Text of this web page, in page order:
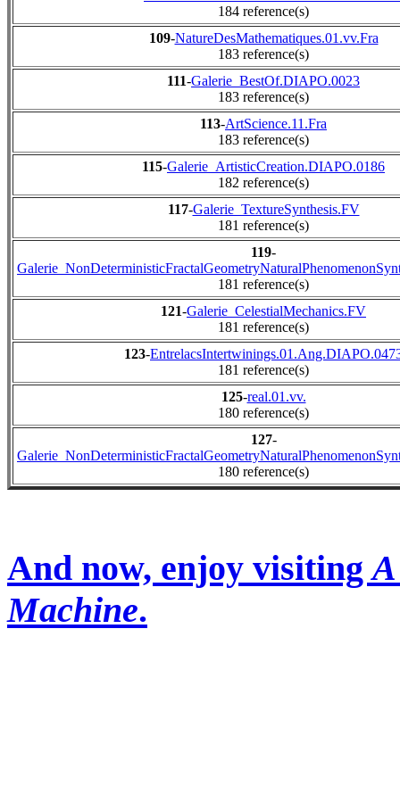
184 reference(s)
109-NatureDesMathematiques.01.vv.Fra
183 reference(s)
111-Galerie_BestOf.DIAPO.0023
183 reference(s)
113-ArtScience.11.Fra
183 reference(s)
115-Galerie_ArtisticCreation.DIAPO.0186
182 reference(s)
117-Galerie_TextureSynthesis.FV
181 reference(s)
119-
181 reference(s)
121-Galerie_CelestialMechanics.FV
181 reference(s)
123-
181 reference(s)
125-real.01.vv.
180 reference(s)
127-
180 reference(s)
And now, enjoy visiting
Machine.